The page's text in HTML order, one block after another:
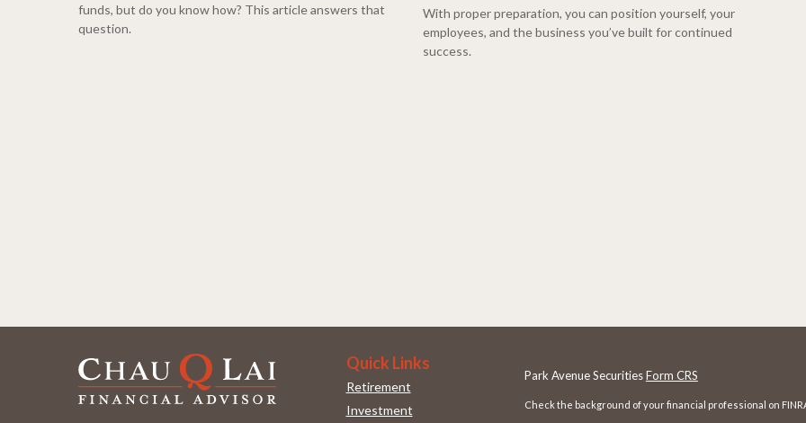
funds, but do you know how? This article answers that
question.
With proper preparation, you can position yourself, your
employees, and the business you’ve built for continued
success.
Quick Links
Retirement
Investment
Park Avenue SecuritiesForm CRS
Check the background of your financial professional on